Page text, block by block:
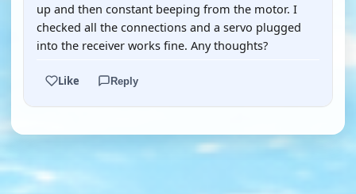
up and then constant beeping from the motor. I
checked all the connections and a servo plugged
into the receiver works fine. Any thoughts?
Like Reply